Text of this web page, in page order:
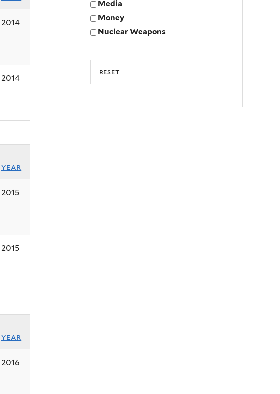
2014
2014
year
2015
2015
year
2016
Media
Money
Nuclear Weapons